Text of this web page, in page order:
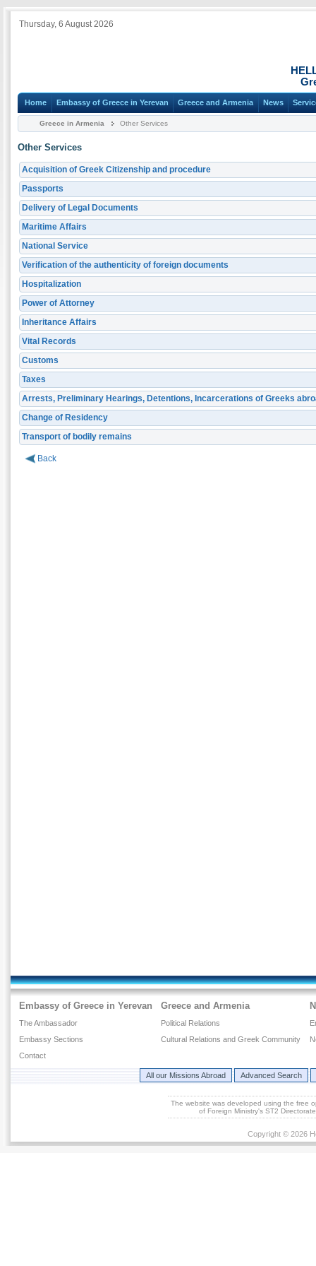
Thursday, 6 August 2026
Home Embassy of Greece in Yerevan Greece and Armenia News
Greece in Armenia Other Services
Other Services
Acquisition of Greek Citizenship and procedure
Passports
Delivery of Legal Documents
Maritime Affairs
National Service
Verification of the authenticity of foreign documents
Hospitalization
Power of Attorney
Inheritance Affairs
Vital Records
Customs
Taxes
Arrests, Preliminary Hearings, Detentions, Incarcerations of Greeks
Change of Residency
Transport of bodily remains
Back
Embassy of Greece in Yerevan
The Ambassador
Embassy Sections
Contact
Greece and Armenia
Political Relations
Cultural Relations and Greek Community
All our Missions Abroad Advanced Search
The website was developed using the free
of Foreign Ministry's ST2
Copyright © 2026